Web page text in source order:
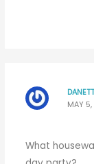
MAY
What